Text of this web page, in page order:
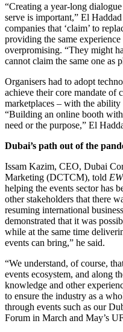
“Creating a year-long
serve is important,” El
companies that ‘claim’ to
providing the same
overpromising. “They might
cannot claim the same one as
Organisers had to adopt
achieve their core mandate of
marketplaces – with the
“Building an online booth
need or the purpose,” El
Dubai’s path out of the
Issam Kazim, CEO, Dubai
Marketing (DCTCM), told EW
helping the events sector has
other stakeholders that there
resuming international
demonstrated that it was
while at the same time
events can bring,” he said.
“We understand, of course,
events ecosystem, and along
knowledge and other
to ensure the industry as a
through events such as our
Forum in March and May’s